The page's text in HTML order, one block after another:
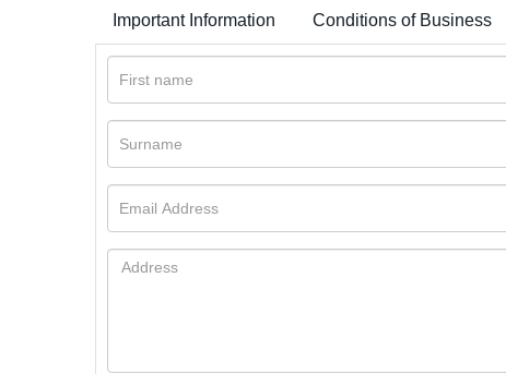
Important Information Conditions of Business